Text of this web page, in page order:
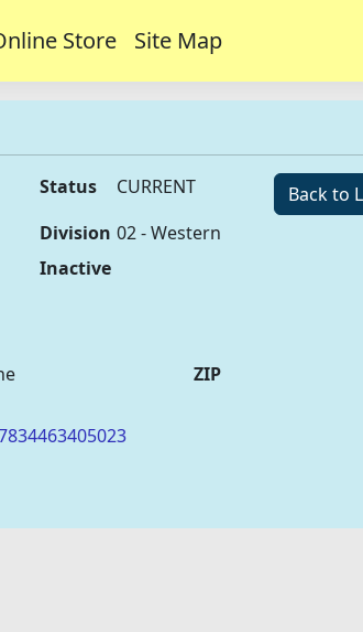
Store Site Map
Status CURRENT
Back to
Division 02 - Western
Inactive
ZIP